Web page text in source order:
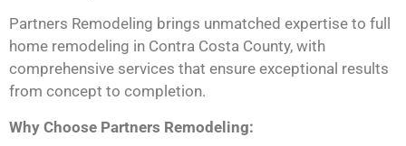
Partners Remodeling brings unmatched expertise to full
home remodeling in Contra Costa County, with
comprehensive services that ensure exceptional results
from concept to completion.
Why Choose Partners Remodeling: